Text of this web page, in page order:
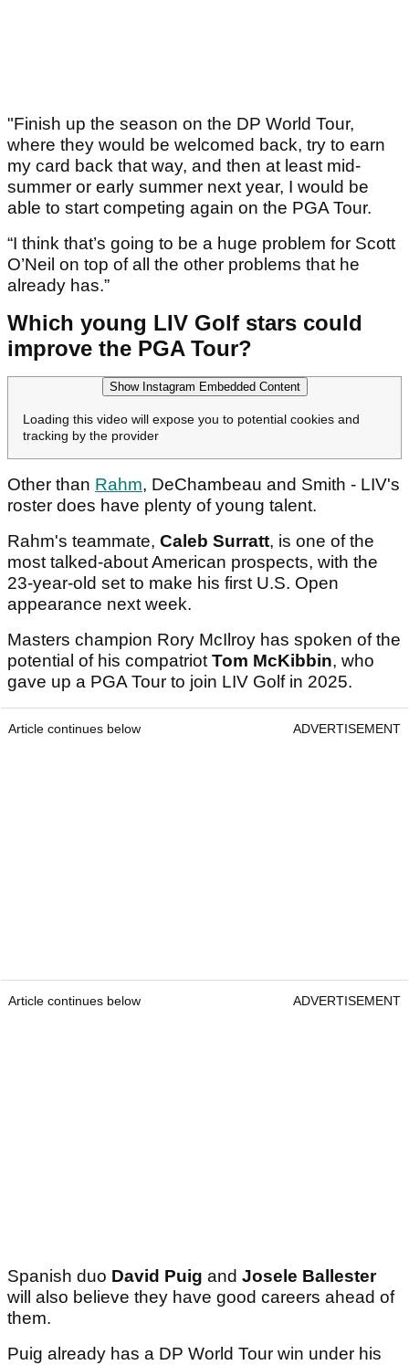
"Finish up the season on the DP World Tour,
where they would be welcomed back, try to earn
my card back that way, and then at least mid-
summer or early summer next year, I would be
able to start competing again on the PGA Tour.
“I think that’s going to be a huge problem for Scott
O’Neil on top of all the other problems that he
already has.”
Which young LIV Golf stars could
improve the PGA Tour?
Show Instagram Embedded Content
Loading this video will expose you to potential cookies and
tracking by the provider
Other than Rahm, DeChambeau and Smith - LIV's
roster does have plenty of young talent.
Rahm's teammate, Caleb Surratt, is one of the
most talked-about American prospects, with the
23-year-old set to make his first U.S. Open
appearance next week.
Masters champion Rory McIlroy has spoken of the
potential of his compatriot Tom McKibbin, who
gave up a PGA Tour to join LIV Golf in 2025.
Article continues below ADVERTISEMENT
Article continues below ADVERTISEMENT
Spanish duo David Puig and Josele Ballester
will also believe they have good careers ahead of
them.
Puig already has a DP World Tour win under his